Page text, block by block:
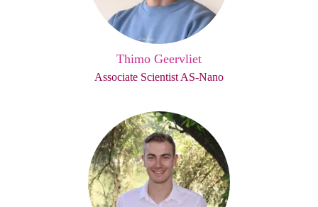
Thimo Geervliet
Associate Scientist AS-Nano